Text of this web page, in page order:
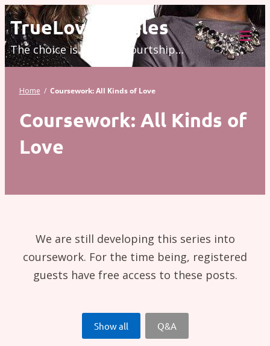
Skip
to
content
TrueLove.Singles
The choice is modern courtship…
Home / Coursework: All Kinds of Love
Coursework: All Kinds of
Love
We are still developing this series into
coursework. For the time being, registered
guests have free access to these posts.
Show all Q&A